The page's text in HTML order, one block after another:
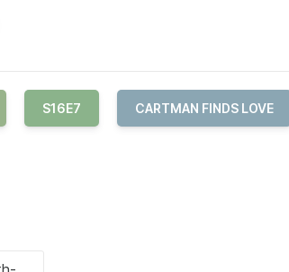
S16E7 CARTMAN FINDS LOVE